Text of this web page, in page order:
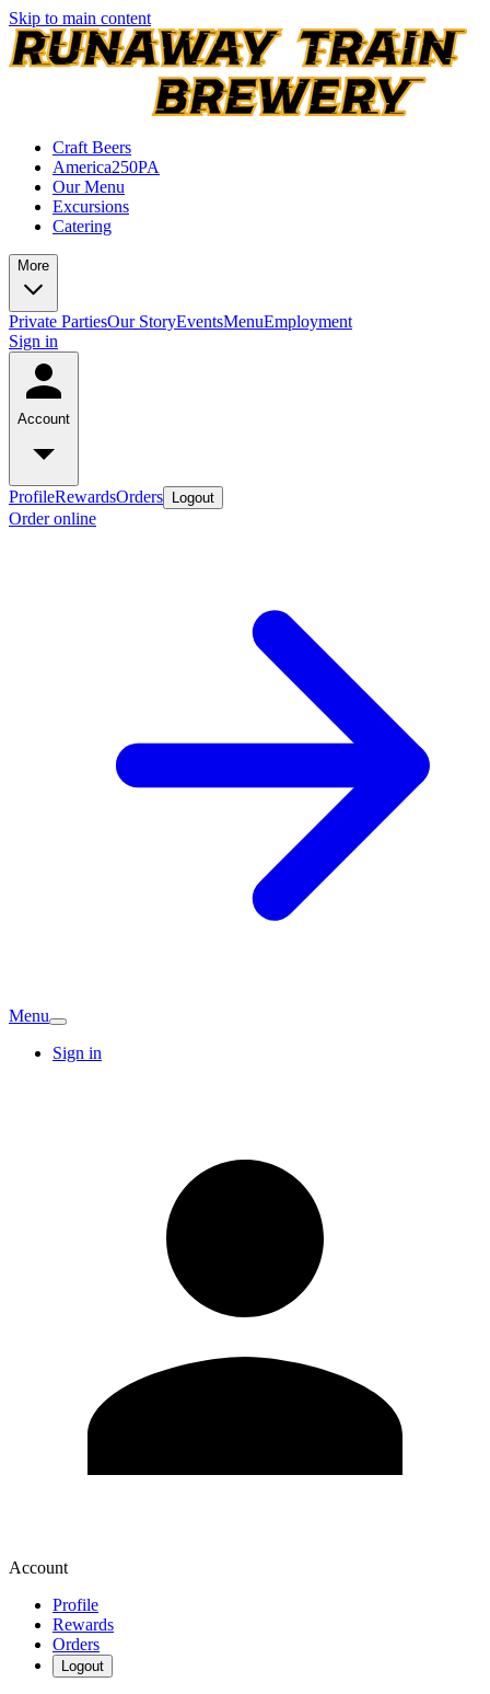
Skip to main content
Craft Beers
America250PA
Our Menu
Excursions
Catering
More
Private PartiesOur StoryEventsMenuEmployment
Sign in
Account
ProfileRewardsOrders Logout
Order online
Menu
Sign in
Account
Profile
Rewards
Orders
Logout